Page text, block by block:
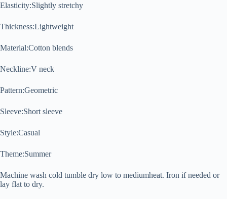
Elasticity:Slightly stretchy
Thickness:Lightweight
Material:Cotton blends
Neckline:V neck
Pattern:Geometric
Sleeve:Short sleeve
Style:Casual
Theme:Summer
Machine wash cold tumble dry low to mediumheat. Iron if needed or
lay flat to dry.